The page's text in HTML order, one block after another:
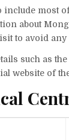
include most
about
to avoid
such as
website of